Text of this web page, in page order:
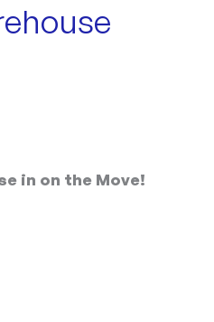
in on the Move!